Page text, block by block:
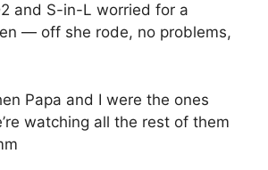
and S-in-L worried for a
— off she rode, no problems,
Papa and I were the ones
watching all the rest of them